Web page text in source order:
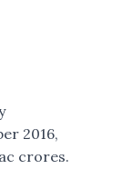
2016,
crores.